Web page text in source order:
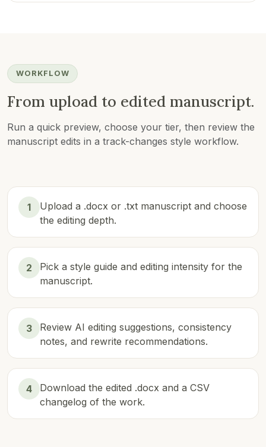
WORKFLOW
From upload to edited manuscript.
Run a quick preview, choose your tier, then review the
manuscript edits in a track-changes style workflow.
1
Upload a .docx or .txt manuscript and choose
the editing depth.
2
Pick a style guide and editing intensity for the
manuscript.
3
Review AI editing suggestions, consistency
notes, and rewrite recommendations.
4
Download the edited .docx and a CSV
changelog of the work.